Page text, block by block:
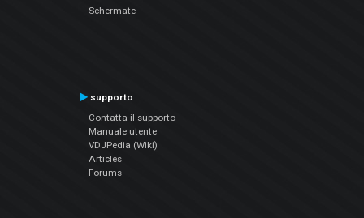
Schermate
supporto
Contatta il supporto
Manuale utente
VDJPedia (Wiki)
Articles
Forums